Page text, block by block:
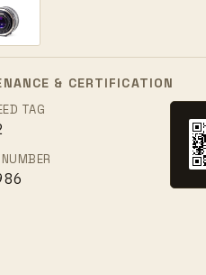
& CERTIFICATION
TAG